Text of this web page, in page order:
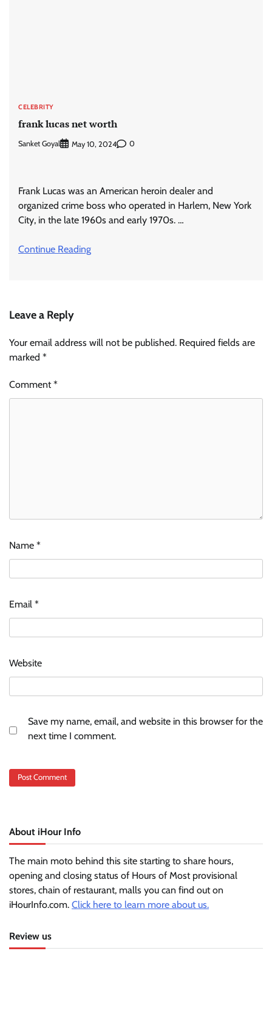
CELEBRITY
frank lucas net worth
Sanket Goyal May 10, 2024 0
Frank Lucas was an American heroin dealer and
organized crime boss who operated in Harlem, New York
City, in the late 1960s and early 1970s. …
Continue Reading
Leave a Reply
Your email address will not be published. Required fields are
marked *
Comment*
Name *
Email *
Website
Save my name, email, and website in this browser for the
next time I comment.
About iHour Info
The main moto behind this site starting to share hours,
opening and closing status of Hours of Most provisional
stores, chain of restaurant, malls you can find out on
iHourInfo.com. Click here to learn more about us.
Review us